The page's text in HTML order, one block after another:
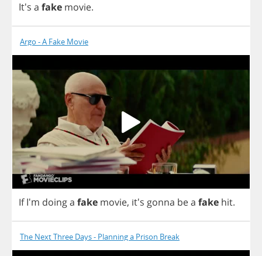
It's a fake movie.
Argo - A Fake Movie
IfI'm doinga fake movie, it's gonna bea fake hit.
The Next Three Days - Planning a Prison Break